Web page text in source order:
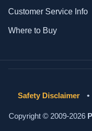
Customer Service Info
Where to Buy
Safety Disclaimer •
Copyright © 2009-2026